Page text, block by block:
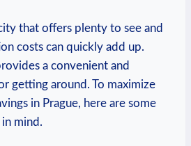
that‍ offers plenty to see and
costs can quickly add ‌up.
a⁢ convenient and
getting around. To maximize
in Prague,‍ here are some
mind.